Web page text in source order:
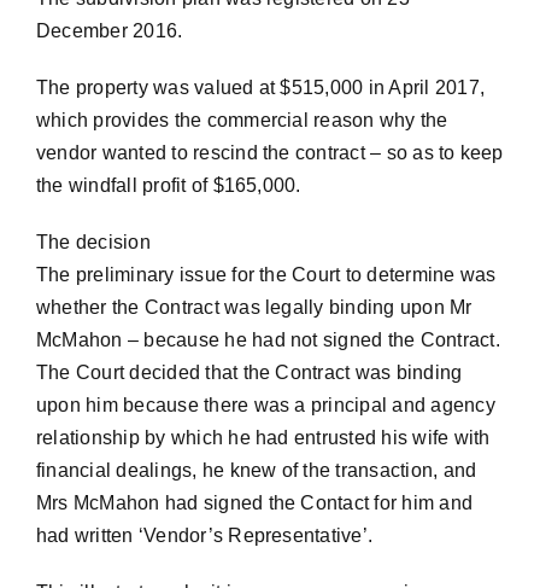
December 2016.
The property was valued at $515,000 in April 2017,
which provides the commercial reason why the
vendor wanted to rescind the contract – so as to keep
the windfall profit of $165,000.
The decision
The preliminary issue for the Court to determine was
whether the Contract was legally binding upon Mr
McMahon – because he had not signed the Contract.
The Court decided that the Contract was binding
upon him because there was a principal and agency
relationship by which he had entrusted his wife with
financial dealings, he knew of the transaction, and
Mrs McMahon had signed the Contact for him and
had written ‘Vendor’s Representative’.